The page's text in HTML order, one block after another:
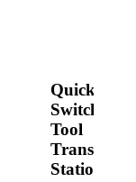
Quick-
Switch®
Tool
Transfer
Station